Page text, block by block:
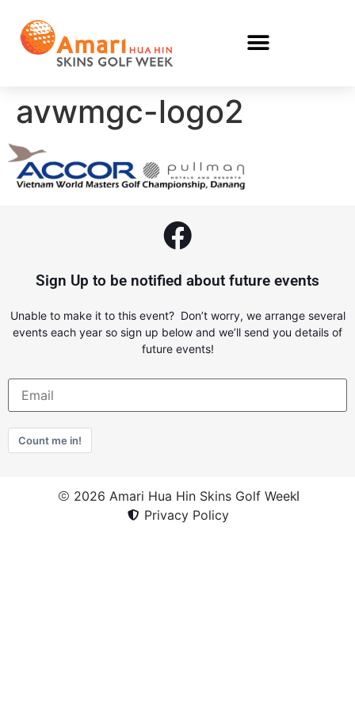
avwmgc-logo2
Sign Up to be notified about future events
Unable to make it to this event? Don’t worry, we arrange several
events each year so sign up below and we’ll send you details of
future events!
Count me in!
2026 Amari Hua Hin Skins Golf Week
Privacy Policy